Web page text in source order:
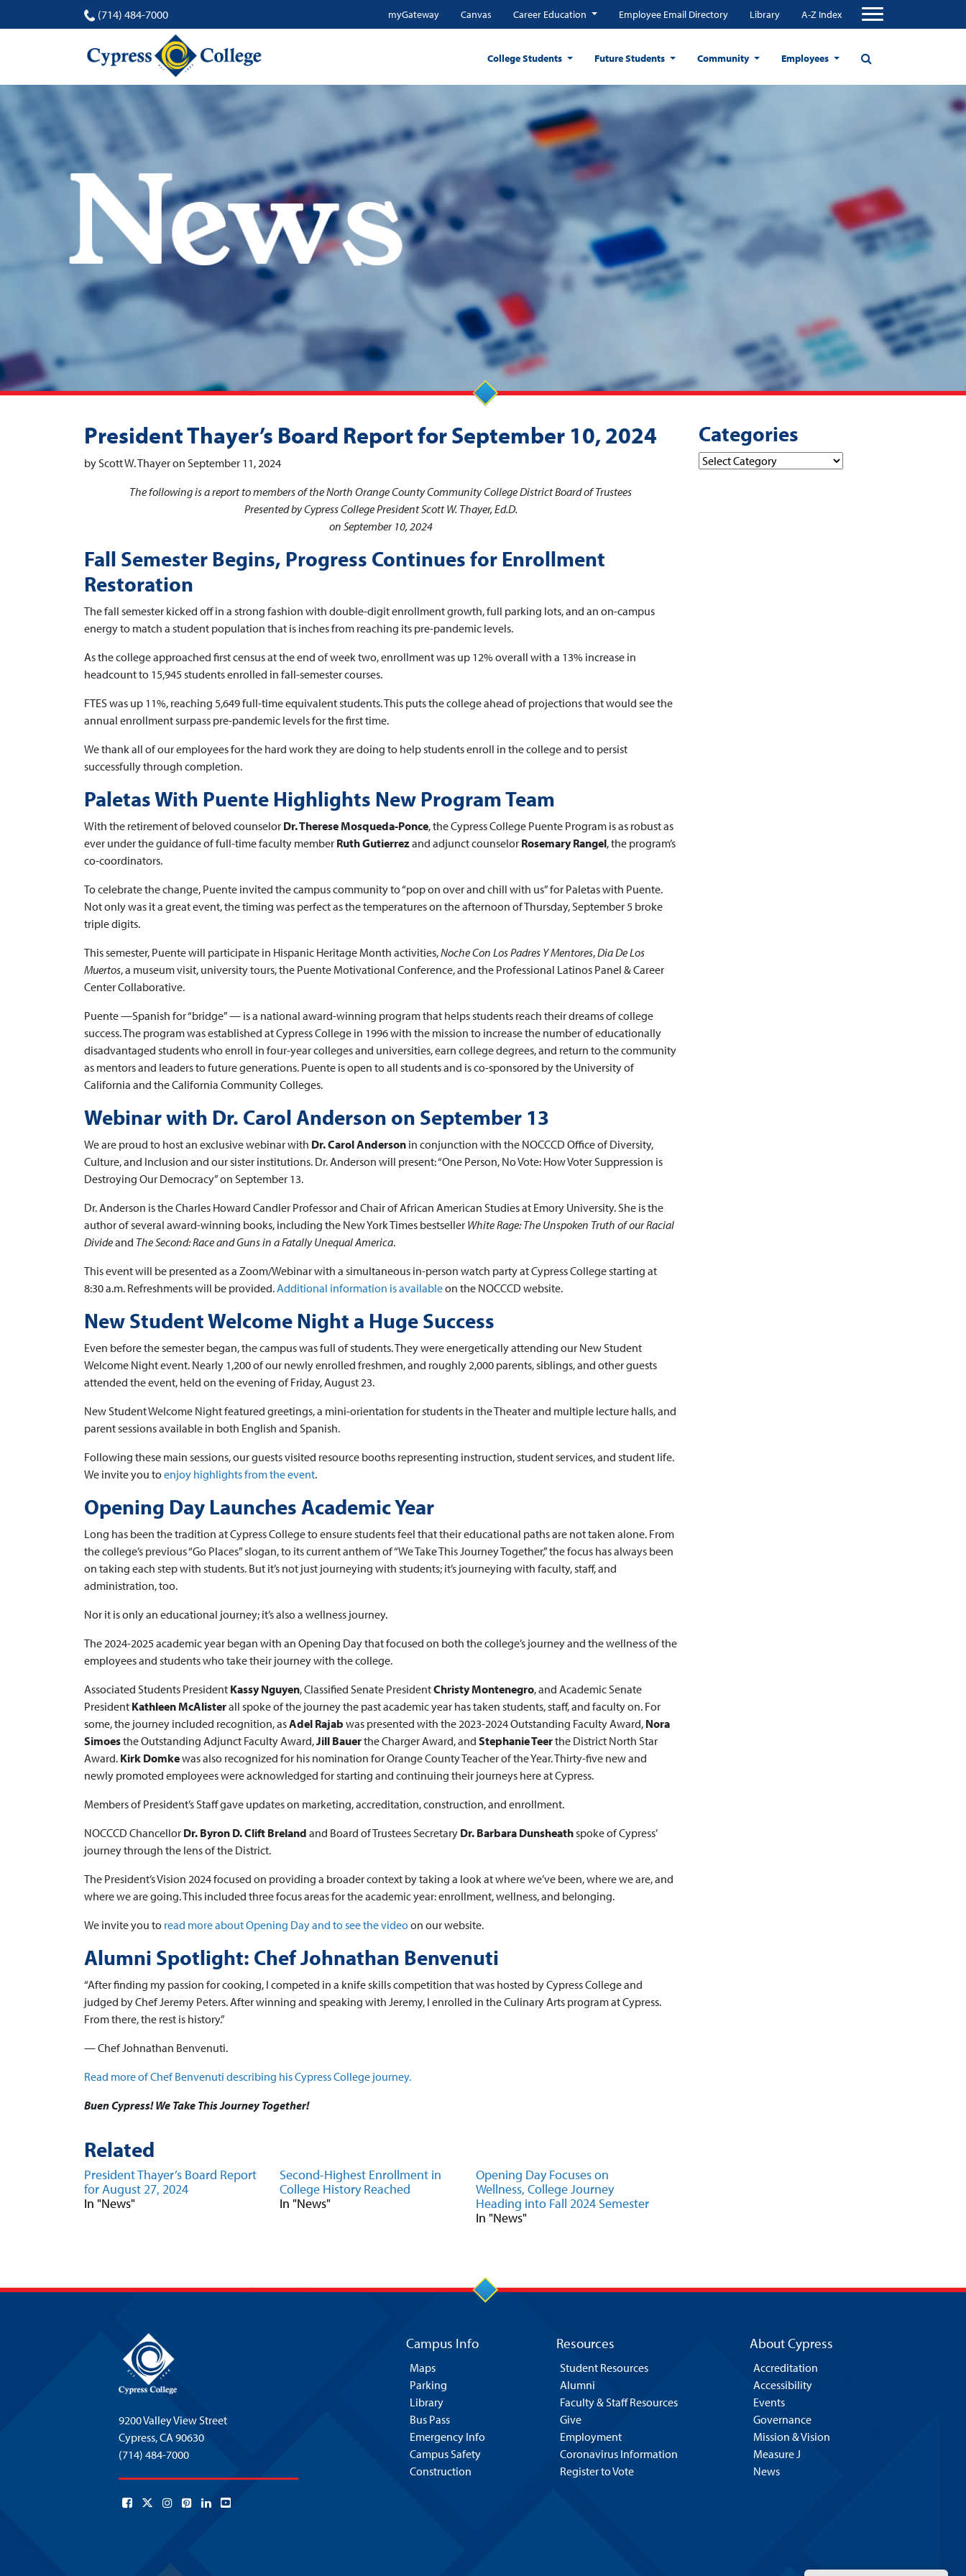
(714) 484-7000 myGateway Canvas Career Education Employee Email Directory Library A-Z Index
College Students Future Students Community Employees
President Thayer’s Board Report for September 10, 2024
by Scott W. Thayer on September 11, 2024
The following is a report to members of the North Orange County Community College District Board of Trustees
Presented by Cypress College President Scott W. Thayer, Ed.D.
on September 10, 2024
Fall Semester Begins, Progress Continues for Enrollment
Restoration
The fall semester kicked off in a strong fashion with double-digit enrollment growth, full parking lots, and an on-campus
energy to match a student population that is inches from reaching its pre-pandemic levels.
As the college approached first census at the end of week two, enrollment was up 12% overall with a 13% increase in
headcount to 15,945 students enrolled in fall-semester courses.
FTES was up 11%, reaching 5,649 full-time equivalent students. This puts the college ahead of projections that would see the
annual enrollment surpass pre-pandemic levels for the first time.
We thank all of our employees for the hard work they are doing to help students enroll in the college and to persist
successfully through completion.
Paletas With Puente Highlights New Program Team
With the retirement of beloved counselor Dr. Therese Mosqueda-Ponce, the Cypress College Puente Program is as robust as
ever under the guidance of full-time faculty member Ruth Gutierrezand adjunct counselor Rosemary Rangel, the program’s
co-coordinators.
To celebrate the change, Puente invited the campus community to “pop on over and chill with us” for Paletas with Puente.
Not only was it a great event, the timing was perfect as the temperatures on the afternoon of Thursday, September 5 broke
triple digits.
This semester, Puente will participate in Hispanic Heritage Month activities,Noche Con Los Padres Y Mentores,Dia De Los
Muertos, a museum visit, university tours, the Puente Motivational Conference, and the Professional Latinos Panel & Career
Center Collaborative.
Puente —Spanish for “bridge” — is a national award-winning program that helps students reach their dreams of college
success. The program was established at Cypress College in 1996 with the mission to increase the number of educationally
disadvantaged students who enroll in four-year colleges and universities, earn college degrees, and return to the community
as mentors and leaders to future generations. Puente is open to all students and is co-sponsored by the University of
California and the California Community Colleges.
Webinar with Dr. Carol Anderson on September 13
We are proud to host an exclusive webinar with Dr. Carol Anderson in conjunction with the NOCCCD Office of Diversity,
Culture, and Inclusion and our sister institutions. Dr. Anderson will present: “One Person, No Vote: How Voter Suppression is
Destroying Our Democracy” on September 13.
Dr. Anderson is the Charles Howard Candler Professor and Chair of African American Studies at Emory University. She is the
author of several award-winning books, including the New York Times bestseller White Rage: The Unspoken Truth of our Racial
Divideand The Second: Race and Guns in a Fatally Unequal America.
This event will be presented as a Zoom/Webinar with a simultaneous in-person watch party at Cypress College starting at
8:30 a.m. Refreshments will be provided.Additional information is availableon the NOCCCD website.
New Student Welcome Night a Huge Success
Even before the semester began, the campus was full of students. They were energetically attending our New Student
Welcome Night event. Nearly 1,200 of our newly enrolled freshmen, and roughly 2,000 parents, siblings, and other guests
attended the event, held on the evening of Friday, August 23.
New Student Welcome Night featured greetings, a mini-orientation for students in the Theater and multiple lecture halls, and
parent sessions available in both English and Spanish.
Following these main sessions, our guests visited resource booths representing instruction, student services, and student life.
We invite you toenjoy highlights from the event.
Opening Day Launches Academic Year
Long has been the tradition at Cypress College to ensure students feel that their educational paths are not taken alone. From
the college’s previous “Go Places” slogan, to its current anthem of “We Take This Journey Together,” the focus has always been
on taking each step with students. But it’s not just journeying with students; it’s journeying with faculty, staff, and
administration, too.
Nor it is only an educational journey; it’s also a wellness journey.
The 2024-2025 academic year began with an Opening Day that focused on both the college’s journey and the wellness of the
employees and students who take their journey with the college.
Associated Students President Kassy Nguyen, Classified Senate PresidentChristy Montenegro, and Academic Senate
President Kathleen McAlisterall spoke of the journey the past academic year has taken students, staff, and faculty on. For
some, the journey included recognition, asAdel Rajab was presented with the 2023-2024 Outstanding Faculty Award, Nora
Simoesthe Outstanding Adjunct Faculty Award,Jill Bauerthe Charger Award, and Stephanie Teerthe District North Star
Award. Kirk Domkewas also recognized for his nomination for Orange County Teacher of the Year. Thirty-five new and
newly promoted employees were acknowledged for starting and continuing their journeys here at Cypress.
Members of President’s Staff gave updates on marketing, accreditation, construction, and enrollment.
NOCCCD Chancellor Dr. Byron D. Clift Breland and Board of Trustees Secretary Dr. Barbara Dunsheathspoke of Cypress’
journey through the lens of the District.
The President’s Vision 2024 focused on providing a broader context by taking a look at where we’ve been, where we are, and
where we are going. This included three focus areas for the academic year: enrollment, wellness, and belonging.
We invite you to read more about Opening Day and to see the videoon our website.
Alumni Spotlight: Chef Johnathan Benvenuti
“After finding my passion for cooking, I competed in a knife skills competition that was hosted by Cypress College and
judged by Chef Jeremy Peters. After winning and speaking with Jeremy, I enrolled in the Culinary Arts program at Cypress.
From there, the rest is history.”
— Chef Johnathan Benvenuti.
Read more of Chef Benvenuti describing his Cypress College journey.
Buen Cypress! We Take This Journey Together!
Related
President Thayer’s Board Report
for August 27, 2024
In "News"
Second-Highest Enrollment in
College History Reached
In "News"
Opening Day Focuses on
Wellness, College Journey
Heading into Fall 2024 Semester
In "News"
Categories
Categories
9200 Valley View Street
Cypress,CA 90630
(714) 484-7000
Campus Info
Maps
Parking
Library
Bus Pass
Emergency Info
Campus Safety
Construction
Resources
Student Resources
Alumni
Faculty & Staff Resources
Give
Employment
Coronavirus Information
Register to Vote
About Cypress
Accreditation
Accessibility
Events
Governance
Mission & Vision
Measure J
News